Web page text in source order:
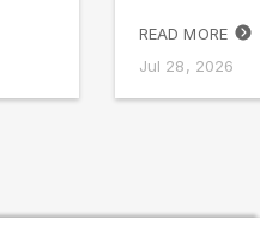
READ MORE
Jul 28, 2026